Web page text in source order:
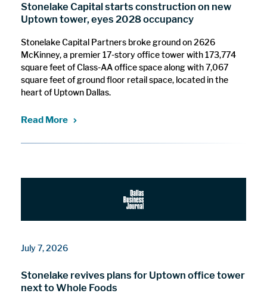
Stonelake Capital starts construction on new
Uptown tower, eyes 2028 occupancy
Stonelake Capital Partners broke ground on 2626
McKinney, a premier 17-story office tower with 173,774
square feet of Class-AA office space along with 7,067
square feet of ground floor retail space, located in the
heart of Uptown Dallas.
Read More
July 7, 2026
Stonelake revives plans for Uptown office tower
next to Whole Foods